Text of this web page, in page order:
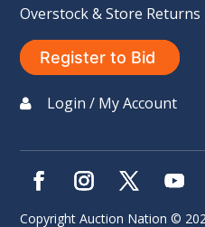
Overstock & Store Returns
Register to Bid
Login / My Account
Copyright Auction Nation ©